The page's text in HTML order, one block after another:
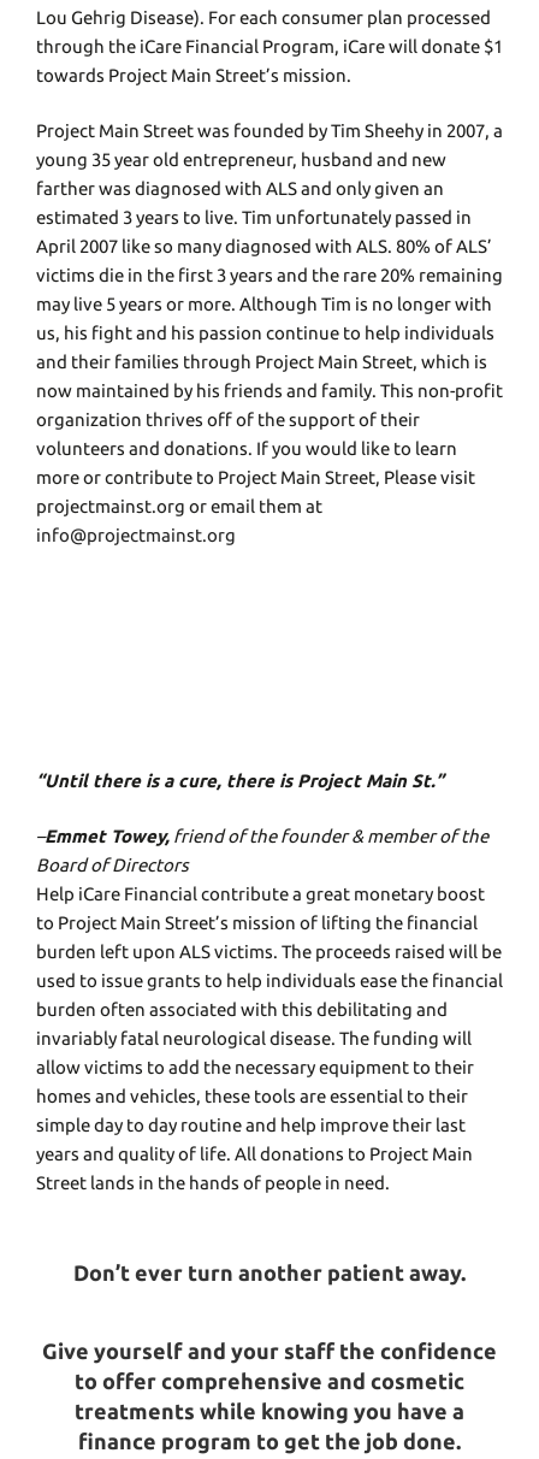
Lou Gehrig Disease). For each consumer plan processed
through the iCare Financial Program, iCare will donate $1
towards Project Main Street’s mission.
Project Main Street was founded by Tim Sheehy in 2007, a
young 35 year old entrepreneur, husband and new
farther was diagnosed with ALS and only given an
estimated 3 years to live. Tim unfortunately passed in
April 2007 like so many diagnosed with ALS. 80% of ALS’
victims die in the first 3 years and the rare 20% remaining
may live 5 years or more. Although Tim is no longer with
us, his fight and his passion continue to help individuals
and their families through Project Main Street, which is
now maintained by his friends and family. This non-profit
organization thrives off of the support of their
volunteers and donations. If you would like to learn
more or contribute to Project Main Street, Please visit
projectmainst.org or email them at
info@projectmainst.org
“Until there is a cure, there is Project Main St.”
–Emmet Towey, friend of the founder & member of the
Board of Directors
Help iCare Financial contribute a great monetary boost
to Project Main Street’s mission of lifting the financial
burden left upon ALS victims. The proceeds raised will be
used to issue grants to help individuals ease the financial
burden often associated with this debilitating and
invariably fatal neurological disease. The funding will
allow victims to add the necessary equipment to their
homes and vehicles, these tools are essential to their
simple day to day routine and help improve their last
years and quality of life. All donations to Project Main
Street lands in the hands of people in need.
Don’t ever turn another patient away.
Give yourself and your staff the confidence
to offer comprehensive and cosmetic
treatments while knowing you have a
finance program to get the job done.